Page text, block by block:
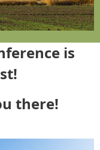
is
there!